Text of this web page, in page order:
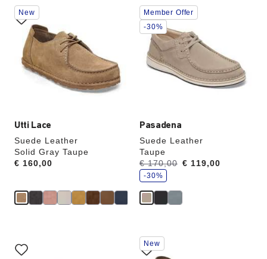
Utti Lace
Suede Leather
Solid Gray Taupe
Price:
€ 160,00
Interacting
with
swatch
colors
will
update
the
New
Pasadena
Suede Leather
Taupe
Was:
€ 170,00
is € 119,00
s
a
e
-30%
Interacting
with
swatch
colors
will
update
Member Offer
-30%
with
Interacting
withNew